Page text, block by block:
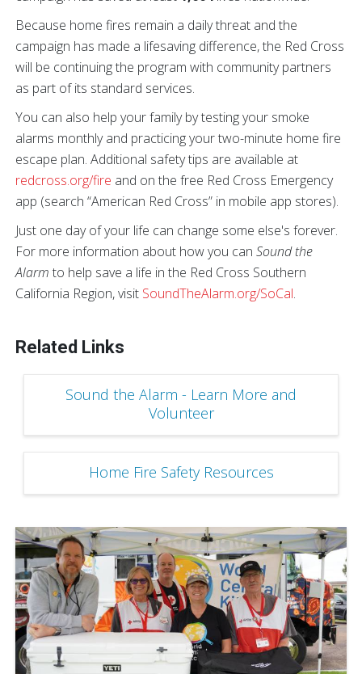
Because home fires remain a daily threat and the
campaign has made a lifesaving difference, the Red Cross
will be continuing the program with community partners
as part of its standard services.
You can also help your family by testing your smoke
alarms monthly and practicing your two-minute home fire
escape plan. Additional safety tips are available at
redcross.org/fire and on the free Red Cross Emergency
app (search “American Red Cross” in mobile app stores).
Just one day of your life can change some else's forever.
For more information about how you can Sound the
Alarm to help save a life in the Red Cross Southern
California Region, visit SoundTheAlarm.org/SoCal.
Related Links
Sound the Alarm - Learn More and
Volunteer
Home Fire Safety Resources